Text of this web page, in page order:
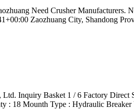
Need Crusher
Zaozhuang City, Shandong
Inquiry Basket 1 / 6 Factory
: 18 Mounth Type : Hydraulic